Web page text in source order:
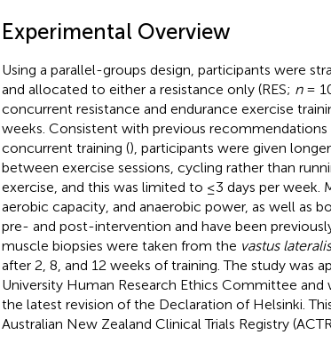
Experimental Overview
Using a parallel-groups design, participants were
and allocated to either a resistance only (RES; n=
concurrent resistance and endurance exercise
weeks. Consistent with previous
concurrent training (), participants were given
between exercise sessions, cycling rather than
exercise, and this was limited to ≤3 days per week.
aerobic capacity, and anaerobic power, as well as
pre- and post-intervention and have been
muscle biopsies were taken from the vastus lateralis
after 2, 8, and 12 weeks of training. The study was
University Human Research Ethics Committee
the latest revision of the Declaration of Helsinki.
Australian New Zealand Clinical Trials Registry